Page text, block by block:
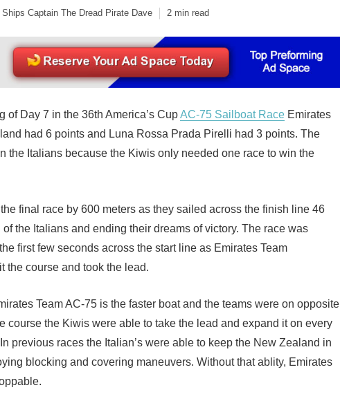
Ships Captain The Dread Pirate Dave 2 min read
of Day 7 in the 36th America’s CupAC-75 Sailboat Race Emirates
had 6 points and Luna Rossa Prada Pirelli had 3 points. The
the Italians because the Kiwis only needed one race to win the
final race by 600 meters as they sailed across the finish line 46
the Italians and ending their dreams of victory. The race was
first few seconds across the start line as Emirates Team
the course and took the lead.
Team AC-75 is the faster boat and the teams were on opposite
course the Kiwis were able to take the lead and expand it on every
previous races the Italian’s were able to keep the New Zealand in
blocking and covering maneuvers. Without that ablity, Emirates